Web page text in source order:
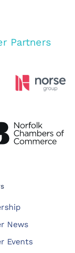
Partners
News
Events